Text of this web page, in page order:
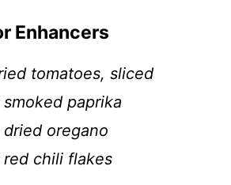
Enhancers
tomatoes, sliced
smoked paprika
dried oregano
red chili flakes